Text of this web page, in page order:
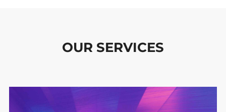
OUR SERVICES